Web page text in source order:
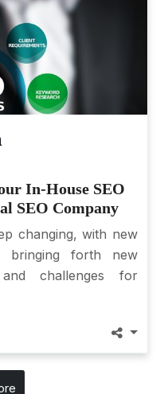
In-House SEO
SEO Company
changing, with new
bringing forth new
and challenges for